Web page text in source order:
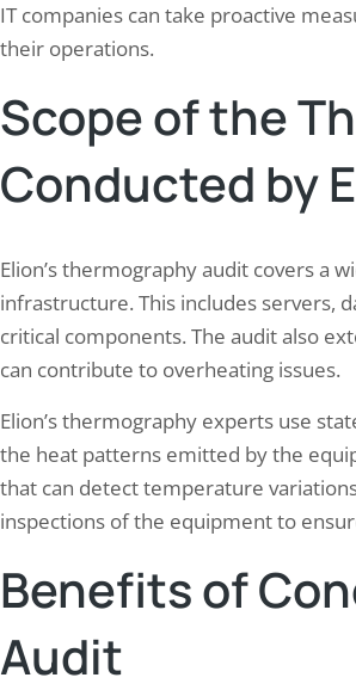
IT companies can take proactive
their operations.
Scope of the
Conducted by
Elion’s thermography audit covers a
infrastructure. This includes servers,
critical components. The audit also
can contribute to overheating issues.
Elion’s thermography experts use
the heat patterns emitted by the
that can detect temperature
inspections of the equipment to
Benefits of
Audit